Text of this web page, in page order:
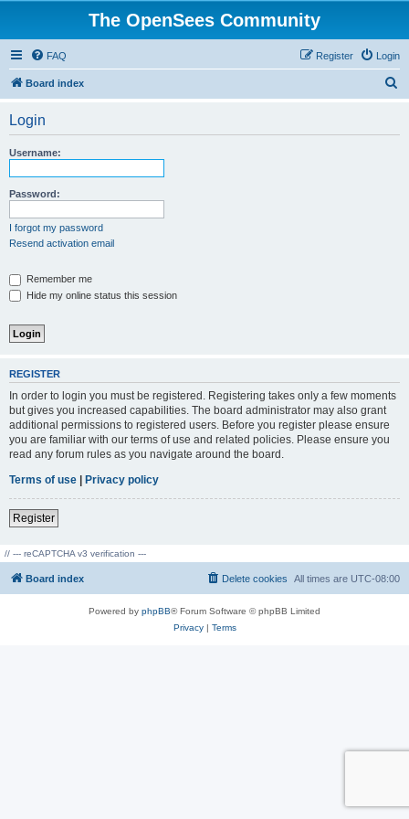
The OpenSees Community
FAQ Login
Register
Board index
Login
Username:
Password:
I forgot my password
Resend activation email
Remember me
Hide my online status this session
REGISTER
In order to login you must be registered. Registering takes only a few moments
but gives you increased capabilities. The board administrator may also grant
additional permissions to registered users. Before you register please ensure
you are familiar with our terms of use and related policies. Please ensure you
read any forum rules as you navigate around the board.
Terms of use | Privacy policy
Register
// --- reCAPTCHA v3 verification ---
Board index All times are UTC-08:00
Delete cookies
Powered by phpBB® Forum Software © phpBB Limited
Privacy| Terms